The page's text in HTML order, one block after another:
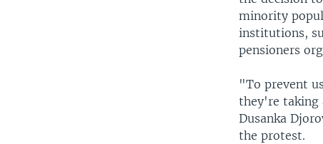
minority
institutions,
pensioners
"To prevent
they're taking
Dusanka
the protest.